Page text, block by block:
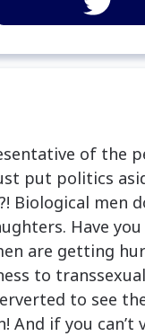
of the
put politics
Biological men
Have you
are getting
to
to see
And if you can’t